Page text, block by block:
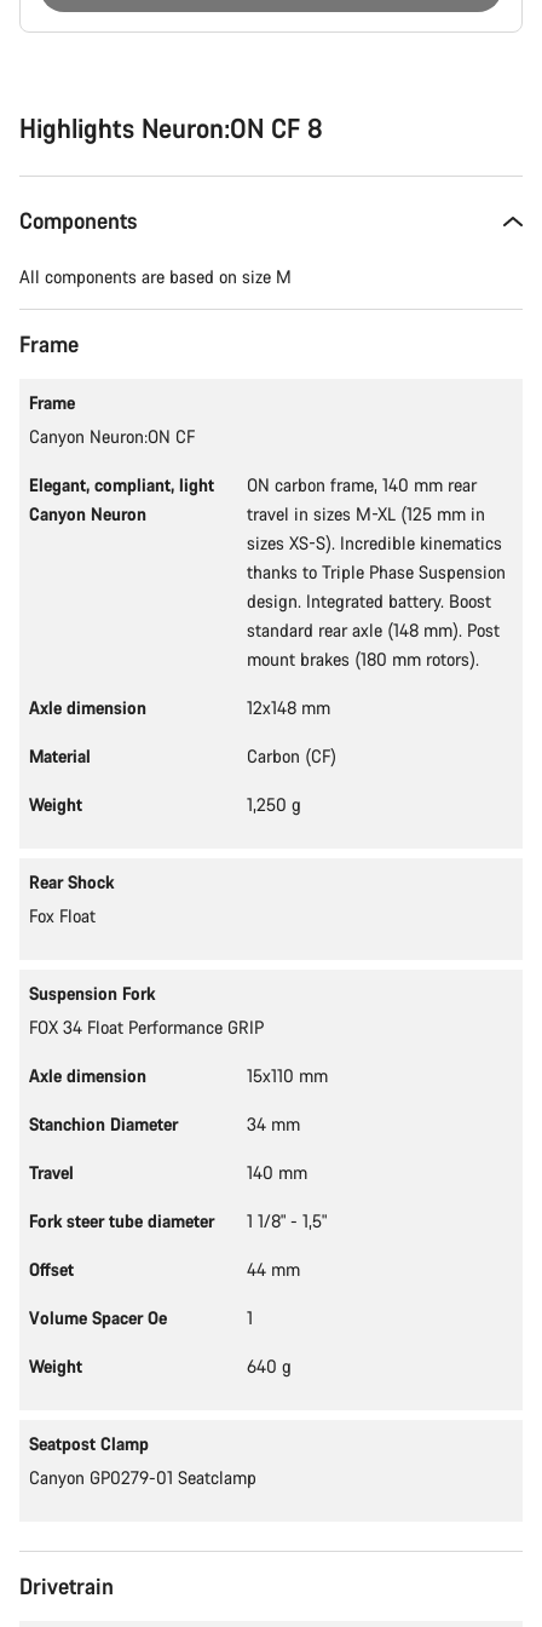
Highlights Neuron:ON CF 8
Components
All components are based on size M
Frame
Frame
Canyon Neuron:ON CF
Elegant, compliant, light
Canyon Neuron
ON carbon frame, 140 mm rear
travel in sizes M-XL (125 mm in
sizes XS-S). Incredible kinematics
thanks to Triple Phase Suspension
design. Integrated battery. Boost
standard rear axle (148 mm). Post
mount brakes (180 mm rotors).
Axle dimension 12x148 mm
Material Carbon (CF)
Weight 1,250 g
Rear Shock
Fox Float
Suspension Fork
FOX 34 Float Performance GRIP
Axle dimension 15x110 mm
Stanchion Diameter 34 mm
Travel 140 mm
Fork steer tube diameter 1 1/8" - 1,5"
Offset 44 mm
Volume Spacer Oe 1
Weight 640 g
Seatpost Clamp
Canyon GP0279-01 Seatclamp
Drivetrain